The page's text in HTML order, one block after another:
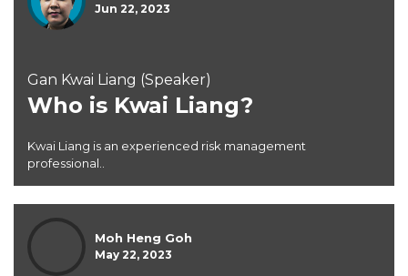
Jun 22, 2023
Gan Kwai Liang (Speaker)
Who is Kwai Liang?
Kwai Liang is an experienced risk management
professional..
Moh Heng Goh
May 22, 2023